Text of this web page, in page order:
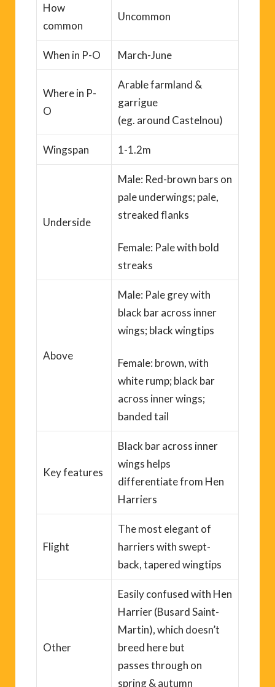
How
common
Uncommon
When in P-O March-June
Wherein P-
O
Arable farmland &
garrigue
(eg. around Castelnou)
Wingspan 1-1.2m
Underside
Male: Red-brown bars on
pale underwings; pale,
streaked flanks
Female: Pale with bold
streaks
Above
Male: Pale grey with
black bar across inner
wings; black wingtips
Female: brown, with
white rump; black bar
across inner wings;
banded tail
Keyfeatures
Black bar across inner
wings helps
differentiate from Hen
Harriers
Flight
The most elegant of
harriers with swept-
back, tapered wingtips
Other
Easily confused with Hen
Harrier(BusardSaint-
Martin), which doesn’t
breed here but
passesthrough on
spring & autumn